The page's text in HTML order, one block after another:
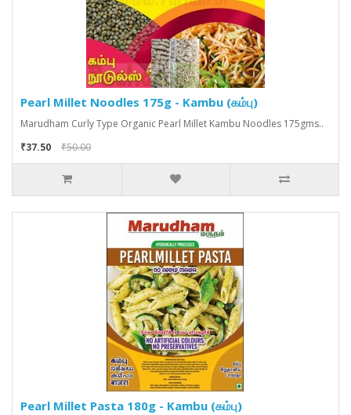
Pearl Millet Noodles 175g - Kambu (கம்பு)
Marudham Curly Type Organic Pearl Millet Kambu Noodles 175gms..
₹37.50
₹50.00
Pearl Millet Pasta 180g - Kambu (கம்பு)